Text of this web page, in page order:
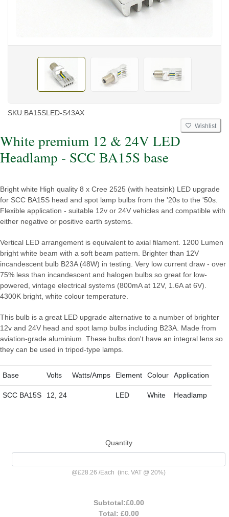
SKU:BA15SLED-S43AX
Wishlist
White premium 12 & 24V LED
Headlamp - SCC BA15S base
Bright white High quality 8 x Cree 2525 (with heatsink) LED upgrade
for SCC BA15S head and spot lamp bulbs from the '20s to the '50s.
Flexible application - suitable 12v or 24V vehicles and compatible with
either negative or positive earth systems.
Vertical LED arrangement is equivalent to axial filament. 1200 Lumen
bright white beam with a soft beam pattern. Brighter than 12V
incandescent bulb B23A (48W) in testing. Very low current draw - over
75% less than incandescent and halogen bulbs so great for low-
powered, vintage electrical systems (800mA at 12V, 1.6A at 6V).
4300K bright, white colour temperature.
This bulb is a great LED upgrade alternative to a number of brighter
12v and 24V head and spot lamp bulbs including B23A. Made from
aviation-grade aluminium. These bulbs don't have an integral lens so
they can be used in tripod-type lamps.
Base Volts Watts/Amps Element Colour Application
SCC BA15S 12, 24 LED White Headlamp
Quantity
@£28.26 /Each (inc. VAT @ 20%)
Subtotal:£0.00
Total: £0.00